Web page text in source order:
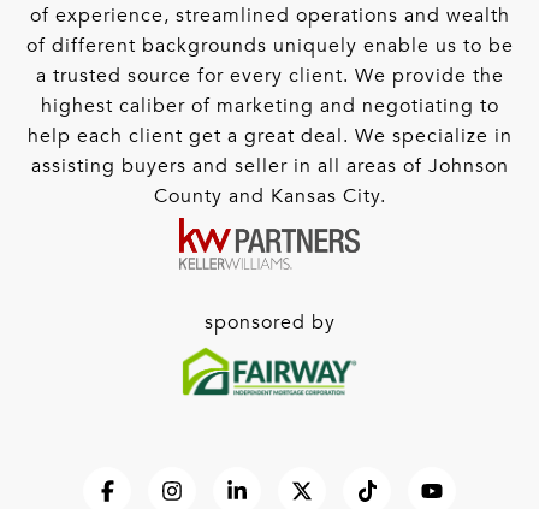
of experience, streamlined operations and wealth
of different backgrounds uniquely enable us to be
a trusted source for every client. We provide the
highest caliber of marketing and negotiating to
help each client get a great deal. We specialize in
assisting buyers and seller in all areas of Johnson
County and Kansas City.
sponsored by